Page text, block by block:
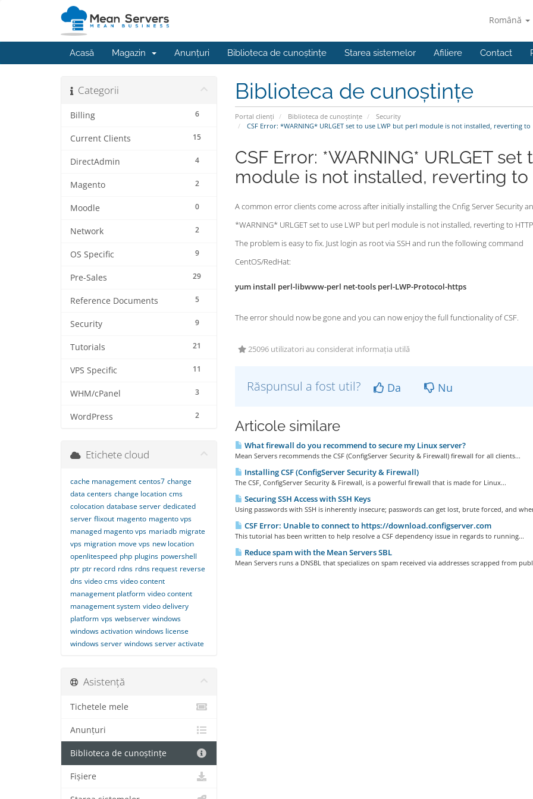
Română
Acasă Magazin Anunțuri Biblioteca de cunoștințe Starea sistemelor Afiliere Contact
Biblioteca de cunoștințe
Portal clienți Biblioteca de cunoștințe
Security
CSF Error: *WARNING* URLGET set to use LWP but perl module is not installed, reverting to
Categorii
6
Billing
15
Current Clients
4
DirectAdmin
2
Magento
0
Moodle
2
Network
9
OS Specific
29
Pre-Sales
5
Reference Documents
9
Security
21
Tutorials
11
VPS Specific
3
WHM/cPanel
2
WordPress
CSF Error: *WARNING* URLGET
module is not installed, reverting to
A common error clients come across after initially installing the Cnfig Server Security
*WARNING* URLGET set to use LWP but perl module is not installed, reverting to
The problem is easy to fix. Just login as root via SSH and run the following command
CentOS/RedHat:
yum install perl-libwww-perl net-tools perl-LWP-Protocol-https
The error should now be gone and you can now enjoy the full functionality of CSF.
25096 utilizatori au considerat informația utilă
Răspunsul a fost util? Da Nu
Articole similare
What firewall do you recommend to secure my Linux server?
Mean Servers recommends the CSF (ConfigServer Security & Firewall) firewall for all clients...
Installing CSF (ConfigServer Security & Firewall)
The CSF, ConfigServer Security & Firewall, is a powerful firewall that is made for Linux...
Securing SSH Access with SSH Keys
Using passwords with SSH is inherently insecure; passwords can get lost, brute forced, and
CSF Error: Unable to connect to https://download.configserver.com
This tutorial has been written to help resolve a CSF dependency issue in regards to running...
Reduce spam with the Mean Servers SBL
Mean Servers runs a DNSBL that specializes on spam received via addresses scrapped from
Etichete cloud
cache management centos7 change
data centers change location cms
colocation database server dedicated
server flixout magento magento vps
managed magento vps mariadb migrate
vps migration move vps new location
openlitespeed php plugins powershell
ptr ptr record rdns rdns request reverse
dns video cms video content
management platform video content
management system video delivery
platform vps webserver windows
windows activation windows license
windows server windows server activate
Asistență
Tichetele mele
Anunțuri
Biblioteca de cunoștințe
Fișiere